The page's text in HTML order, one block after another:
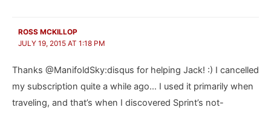
ROSS MCKILLOP
JULY 19, 2015 AT 1:18 PM
Thanks @ManifoldSky:disqus for helping Jack! :) I cancelled
my subscription quite a while ago… I used it primarily when
traveling, and that’s when I discovered Sprint’s not-